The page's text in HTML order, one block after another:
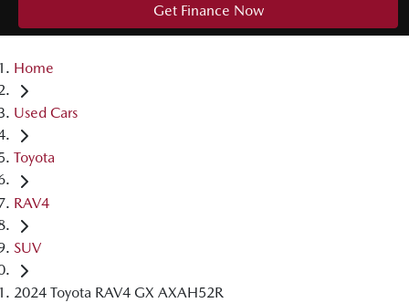
Get Finance Now
Home
Used Cars
Toyota
RAV4
SUV
2024 Toyota RAV4 GX AXAH52R